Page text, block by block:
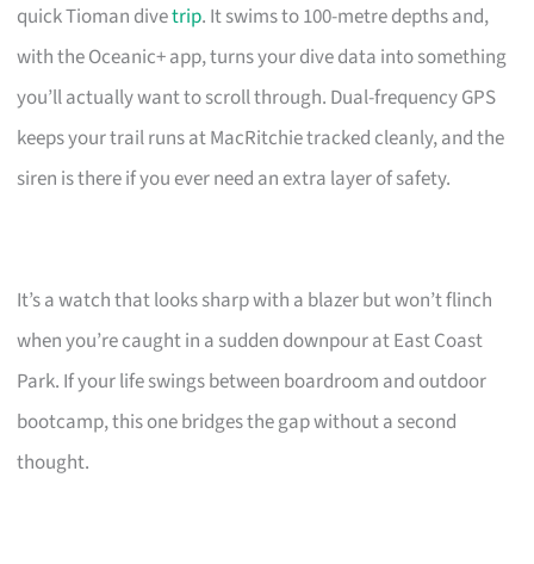
quick Tioman divetrip. It swims to 100-metre depths and,
with the Oceanic+ app, turns your dive data into something
you’ll actually want to scroll through. Dual-frequency GPS
keeps your trail runs at MacRitchie tracked cleanly, and the
siren is there if you ever need an extra layer of safety.
It’s a watch that looks sharp with a blazer but won’t flinch
when you’re caught in a sudden downpour at East Coast
Park. If your life swings between boardroom and outdoor
bootcamp, this one bridges the gap without a second
thought.